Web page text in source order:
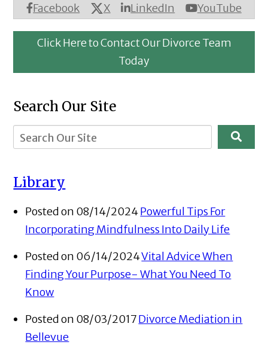
Facebook X LinkedIn YouTube
Click Here to Contact Our Divorce Team
Today
Search Our Site
Library
Posted on 08/14/2024Powerful Tips For
Incorporating Mindfulness Into Daily Life
Posted on 06/14/2024Vital Advice When
Finding Your Purpose- What You Need To
Know
Posted on 08/03/2017Divorce Mediation in
Bellevue